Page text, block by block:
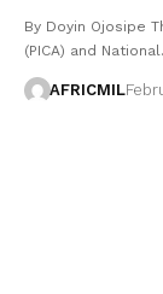
By Doyin Ojosipe
(PICA) and
AFRICMIL